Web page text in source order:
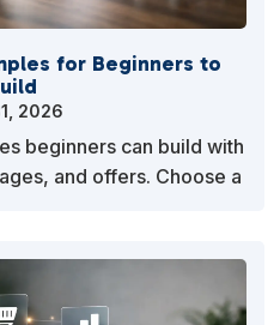
for Beginners to
2026
beginners can build with
and offers. Choose a